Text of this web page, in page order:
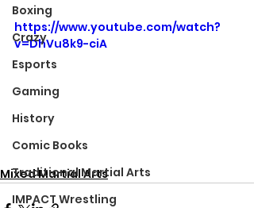
Boxing
Crazy
Esports
Gaming
History
Comic Books
Traditional Martial Arts
IMPACT Wrestling
https://www.youtube.com/watch?
v=DhVu8k9-ciA
Mixed Martial Arts